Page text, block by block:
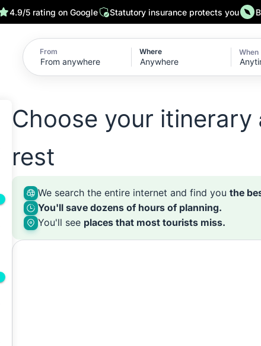
4.9/5 rating on Google Statutory insurance protects you
From Where When
Choose your itinerary
rest
We search the entire internet and find you the
You'll save dozens of hours of planning.
You'll see places that most tourists miss.